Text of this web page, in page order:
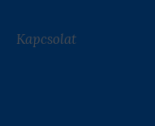
Kapcsolat